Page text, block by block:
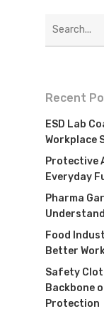
Recent
ESD Lab
Workplace
Protective
Everyday
Pharma
Food
Better
Safety
Backbone
Protection